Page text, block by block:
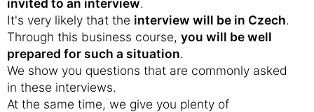
It's very likely that the interview will be in Czech.
Through this business course, you will be well
prepared for such a situation.
We show you questions that are commonly asked
in these interviews.
At the same time, we give you plenty of